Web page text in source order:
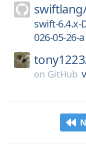
swift-6.4.x-
026-05-26-a
on GitHub